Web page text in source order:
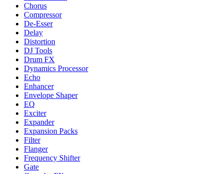
Chorus
Compressor
De-Esser
Delay
Distortion
DJ Tools
Drum FX
Dynamics Processor
Echo
Enhancer
Envelope Shaper
EQ
Exciter
Expander
Expansion Packs
Filter
Flanger
Frequency Shifter
Gate